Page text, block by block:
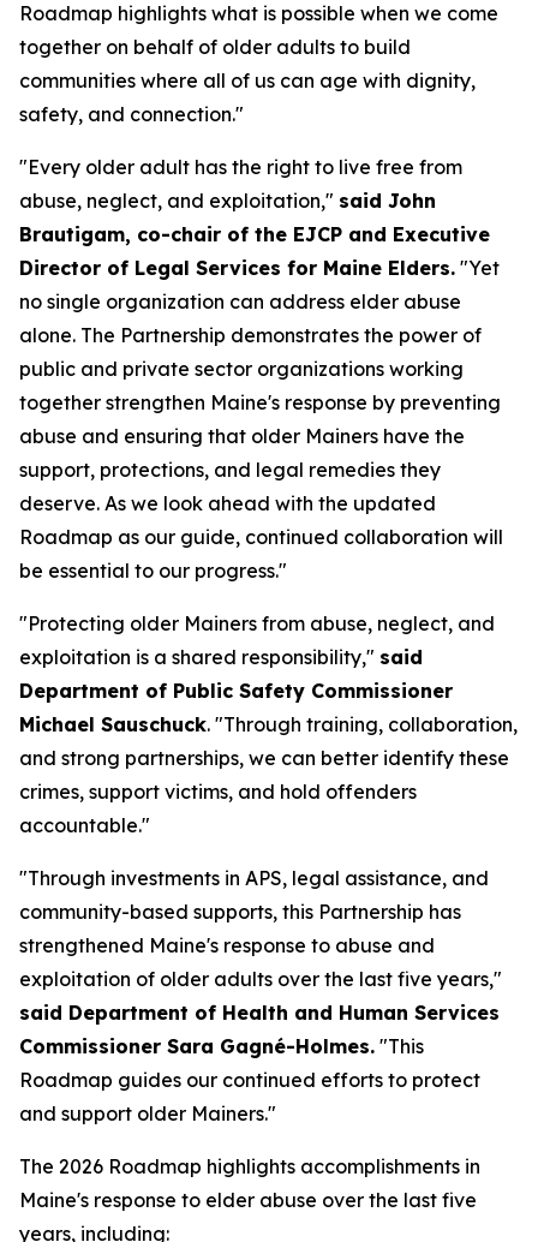
Roadmap highlights what is possible when we come
together on behalf of older adults to build
communities where all of us can age with dignity,
safety, and connection."
"Every older adult has the right to live free from
abuse, neglect, and exploitation," said John
Brautigam, co-chair of the EJCP and Executive
Director of Legal Services for Maine Elders. "Yet
no single organization can address elder abuse
alone. The Partnership demonstrates the power of
public and private sector organizations working
together strengthen Maine's response by preventing
abuse and ensuring that older Mainers have the
support, protections, and legal remedies they
deserve. As we look ahead with the updated
Roadmap as our guide, continued collaboration will
be essential to our progress."
"Protecting older Mainers from abuse, neglect, and
exploitation is a shared responsibility," said
Department of Public Safety Commissioner
Michael Sauschuck. "Through training, collaboration,
and strong partnerships, we can better identify these
crimes, support victims, and hold offenders
accountable."
"Through investments in APS, legal assistance, and
community-based supports, this Partnership has
strengthened Maine's response to abuse and
exploitation of older adults over the last five years,"
said Department of Health and Human Services
Commissioner Sara Gagné-Holmes. "This
Roadmap guides our continued efforts to protect
and support older Mainers."
The 2026 Roadmap highlights accomplishments in
Maine's response to elder abuse over the last five
years, including: